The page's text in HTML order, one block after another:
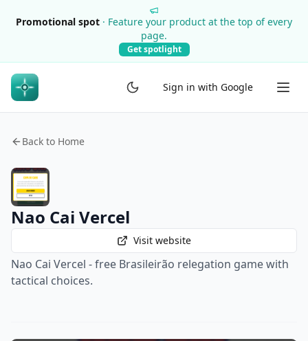
Promotional spot · Feature your product at the top of every
page.
Get spotlight
Sign in with Google
Back to Home
Nao Cai Vercel
Visit website
Nao Cai Vercel - free Brasileirão relegation game with
tactical choices.